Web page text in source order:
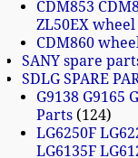
CDM853
ZL50EX
CDM860
SANY spare
SDLG SPARE
G9138 G9165
Parts 124
LG6250F
LG6135F